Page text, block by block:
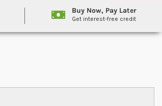
Buy Now, Pay Later
Get interest-free credit